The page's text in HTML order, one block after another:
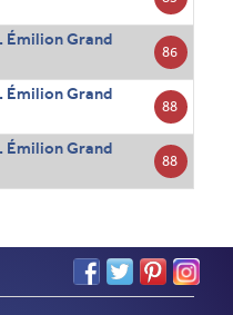
Émilion Grand
86
Émilion Grand
88
Émilion Grand
88